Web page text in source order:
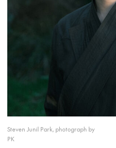
Steven Junil Park, photograph by
PK